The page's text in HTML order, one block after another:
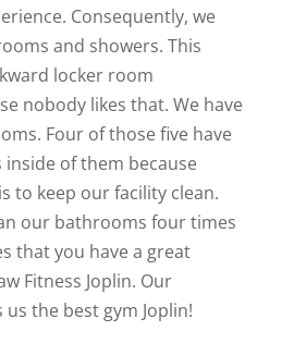
Consequently, we
and showers. This
locker room
nobody likes that. We have
Four of those five have
of them because
to keep our facility clean.
our bathrooms four times
that you have a great
Fitness Joplin. Our
us the best gym Joplin!